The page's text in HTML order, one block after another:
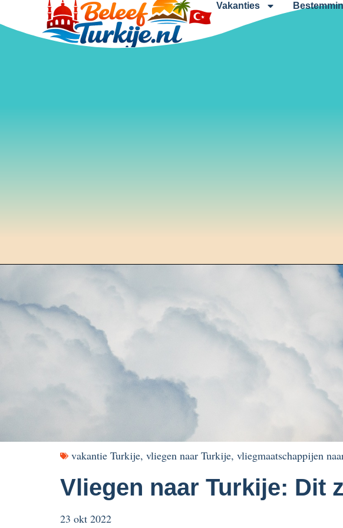
Vakanties
vakantie Turkije, vliegen naar Turkije, vliegmaatschappijen
Vliegen naar Turkije: Dit
23 okt 2022